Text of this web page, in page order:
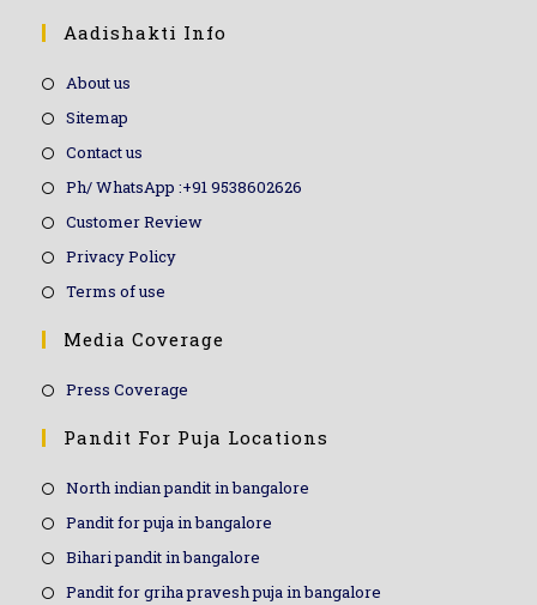
Aadishakti Info
About us
Sitemap
Contact us
Ph/ WhatsApp :+91 9538602626
Customer Review
Privacy Policy
Terms of use
Media Coverage
Press Coverage
Pandit For Puja Locations
North indian pandit in bangalore
Pandit for puja in bangalore
Bihari pandit in bangalore
Pandit for griha pravesh puja in bangalore